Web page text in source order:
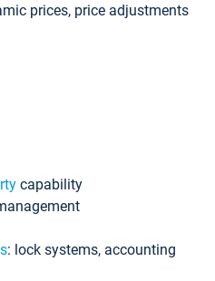
prices, price adjustments
capability
: lock systems, accounting